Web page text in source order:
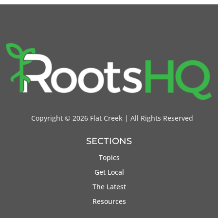
Copyright © 2026 Flat Creek | All Rights Reserved
SECTIONS
Topics
Get Local
The Latest
Resources